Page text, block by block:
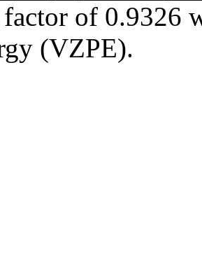
of 0.9326
(VZPE).